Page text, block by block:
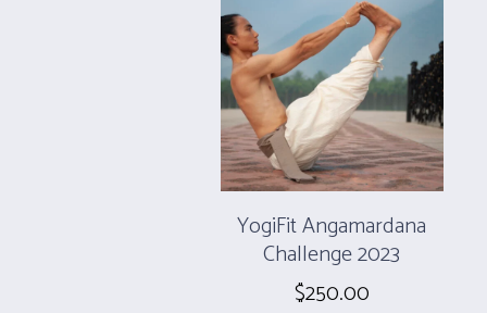
YogiFit Angamardana
Challenge 2023
$250.00